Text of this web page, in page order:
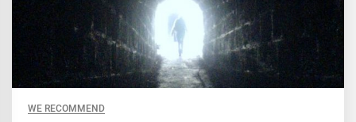
WE RECOMMEND